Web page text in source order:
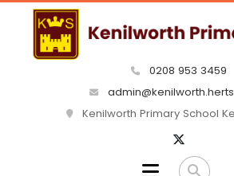
0208 953 3459
Kenilworth Primary School